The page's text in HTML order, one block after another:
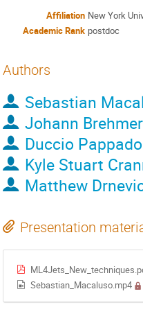
Affiliation New York
Academic Rank postdoc
Authors
Sebastian
Johann Brehmer
Duccio
Kyle Stuart
Matthew
Presentation
Sebastian_Macaluso.mp4